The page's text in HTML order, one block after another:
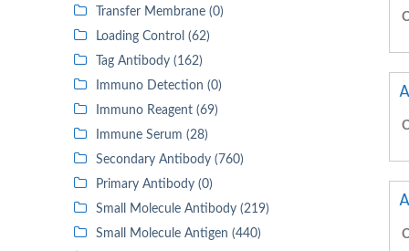
Transfer Membrane (0)
Loading Control (62)
Tag Antibody (162)
Immuno Detection (0)
Immuno Reagent (69)
Immune Serum (28)
Secondary Antibody (760)
Primary Antibody (0)
Small Molecule Antibody (219)
Small Molecule Antigen (440)